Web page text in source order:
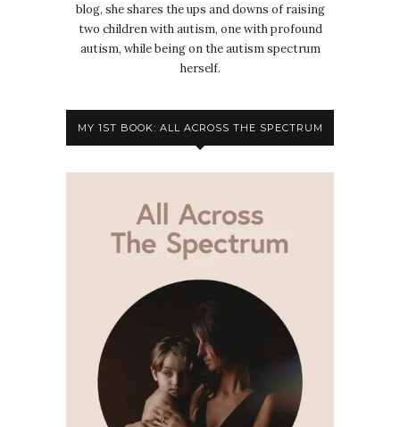
blog, she shares the ups and downs of raising
two children with autism, one with profound
autism, while being on the autism spectrum
herself.
MY 1ST BOOK: ALL ACROSS THE SPECTRUM